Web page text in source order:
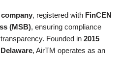
, registered with FinCEN
(MSB), ensuring compliance
Founded in 2015
, AirTM operates as an